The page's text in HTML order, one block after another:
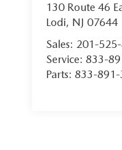
130 Route 46
Lodi, NJ 07644
Sales: 201-
Service: 833-
Parts: 833-891-